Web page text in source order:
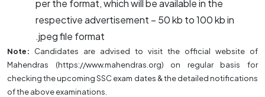
per the format, which will be available in the
respective advertisement – 50 kb to 100 kb in
.jpeg file format
Note: Candidates are advised to visit the official website of
Mahendras (https://www.mahendras.org) on regular basis for
checking the upcoming SSC exam dates & the detailed notifications
of the above examinations.